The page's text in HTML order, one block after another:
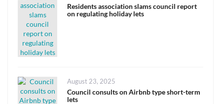
on
Residents association slams council report
on regulating holiday lets
Posted
on
August 23, 2025
Council consults on Airbnb type short-term
lets